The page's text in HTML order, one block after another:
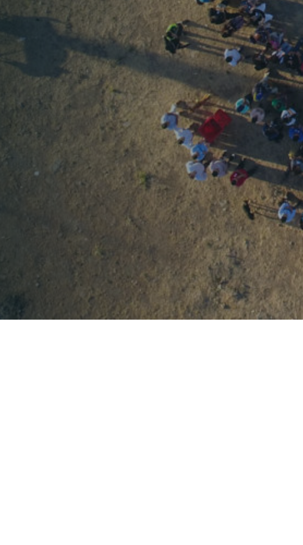
Home
About us
What do we do
PUBLICATIONS
TRANSPARENCY
SUPPORTS US
Join us